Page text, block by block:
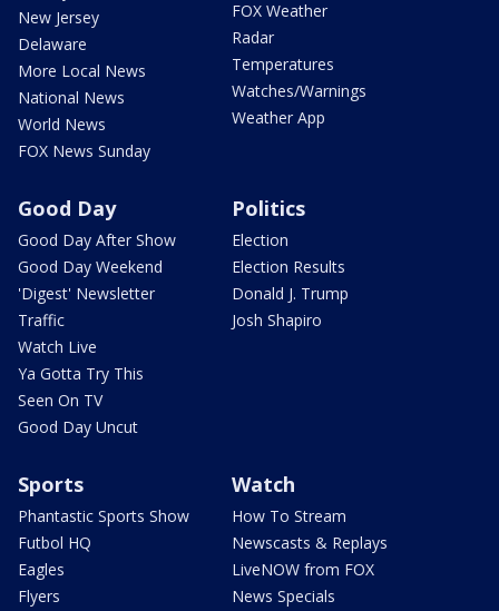
New Jersey
Delaware
More Local News
National News
World News
FOX News Sunday
FOX Weather
Radar
Temperatures
Watches/Warnings
Weather App
Good Day
Good Day After Show
Good Day Weekend
'Digest' Newsletter
Traffic
Watch Live
Ya Gotta Try This
Seen On TV
Good Day Uncut
Politics
Election
Election Results
Donald J. Trump
Josh Shapiro
Sports
Phantastic Sports Show
Futbol HQ
Eagles
Flyers
Watch
How To Stream
Newscasts & Replays
LiveNOW from FOX
News Specials